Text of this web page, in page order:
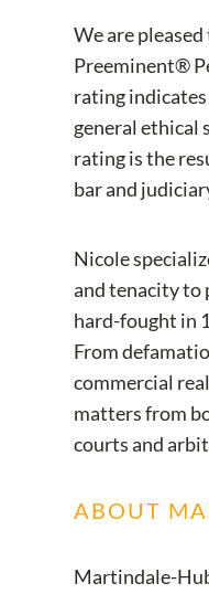
We are
Preeminent®
rating
general ethical
rating is the
bar and
Nicole
and tenacity to
hard-fought in
From
commercial
matters from
courts and
ABOUT
Martindale-